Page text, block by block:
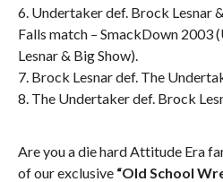
6. Undertaker def. Brock Lesnar
Falls match – SmackDown 2003
Lesnar & Big Show).
7. Brock Lesnar def. The
8. The Undertaker def. Brock
Are you a die hard Attitude Era
of our exclusive “Old School